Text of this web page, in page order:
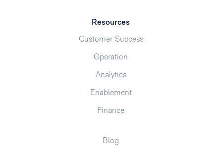
Resources
Customer Success
Operation
Analytics
Enablement
Finance
Blog